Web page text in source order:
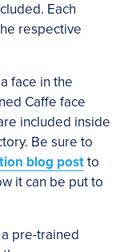
Each
respective
face in the
Caffe face
included inside
Be sure to
blog postto
it can be put to
pre-trained